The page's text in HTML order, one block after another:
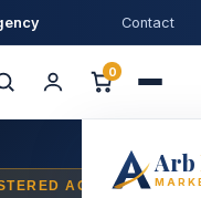
Contact
0
Arb
AGENCY